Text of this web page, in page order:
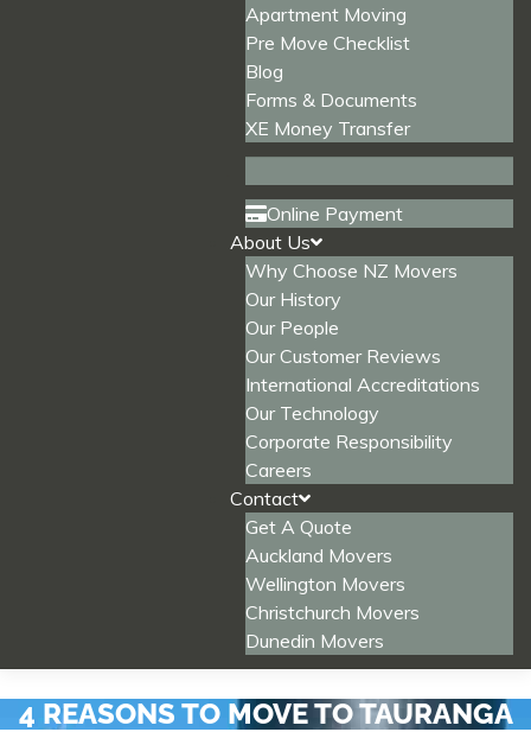
Apartment Moving
Pre Move Checklist
Blog
Forms & Documents
XE Money Transfer
Online Payment
About Us
Why Choose NZ Movers
Our History
Our People
Our Customer Reviews
International Accreditations
Our Technology
Corporate Responsibility
Careers
Contact
Get A Quote
Auckland Movers
Wellington Movers
Christchurch Movers
Dunedin Movers
4 REASONS TO MOVE TO TAURANGA